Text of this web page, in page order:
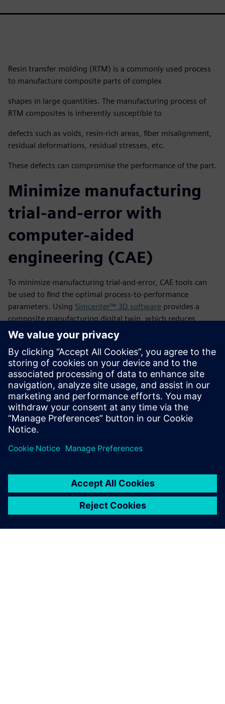
Resin transfer molding (RTM) is a commonly used process
to manufacture composite parts of complex
shapes in large quantities. The manufacturing process of
RTM composites is inherently susceptible to
defects such as voids, resin-rich areas, fiber misalignment,
residual deformations, residual stresses, etc.
These defects can compromise the performance of the part.
Minimize manufacturing
trial-and-error with
computer-aided
engineering (CAE)
To minimize manufacturing trial-and-error, CAE tools can
be used to find the optimal process-to-performance
parameters. Using Simcenter™ 3D software provides a
composite manufacturing digital twin, which reduces
manufacturing-induced defects and improves performance
properties. It also reduces the time-consuming manual
engineering work of synchronizing input/output across
simulation stages. Read this white paper to learn about the
importance of adopting a defect mitigation strategy during
design and manufacturing to ensure a component’s
structural integrity and safety.
공유